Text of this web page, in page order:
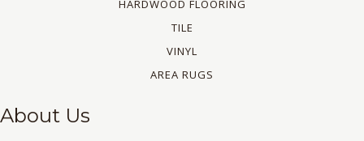
HARDWOOD FLOORING
TILE
VINYL
AREA RUGS
About Us